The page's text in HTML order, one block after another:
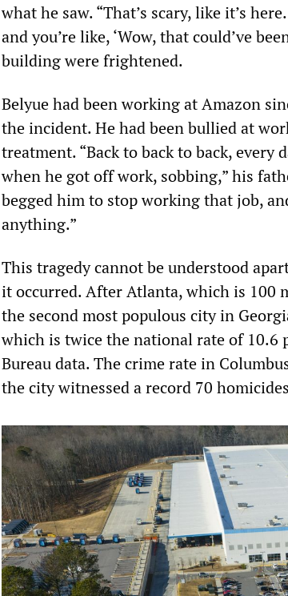
what he saw. “That’s scary, like it’s
and you’re like, ‘Wow, that could’ve
building were frightened.
Belyue had been working at Amazon
the incident. He had been bullied at
treatment. “Back to back to back, every
when he got off work, sobbing,” his
begged him to stop working that job,
anything.”
This tragedy cannot be understood
it occurred. After Atlanta, which is 100
the second most populous city in
which is twice the national rate of 10.6
Bureau data. The crime rate in
the city witnessed a record 70